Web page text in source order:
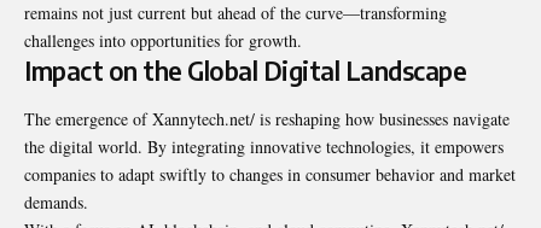
remains not just current but ahead of the curve—transforming
challenges into opportunities for growth.
Impact on the Global Digital Landscape
The emergence of Xannytech.net/ is reshaping how businesses navigate
the digital world. By integrating innovative technologies, it empowers
companies to adapt swiftly to changes in consumer behavior and market
demands.